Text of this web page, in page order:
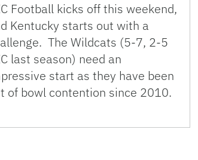
Football kicks off this weekend,
Kentucky starts out with a
The Wildcats (5-7, 2-5
last season) need an
start as they have been
of bowl contention since 2010.